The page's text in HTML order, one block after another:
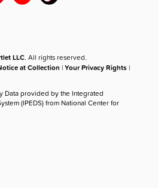
LLC. All rights reserved.
at Collection |Your Privacy Rights |
Data provided by the Integrated
(IPEDS) from National Center for